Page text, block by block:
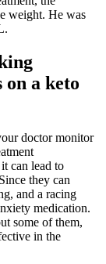
weight. He was
on a keto
doctor monitor
can lead to
they can
and a racing
medication.
some of them,
in the